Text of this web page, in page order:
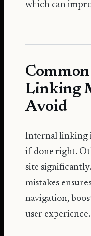
which can
Linking
Avoid
Internal linking
if done right.
site
mistakes
navigation,
user experience.